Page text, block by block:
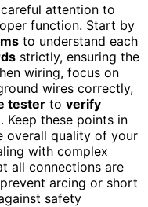
attention to
function. Start by
to understand each
strictly, ensuring the
wiring, focus on
wires correctly,
tester to verify
Keep these points in
overall quality of your
with complex
all connections are
arcing or short
safety